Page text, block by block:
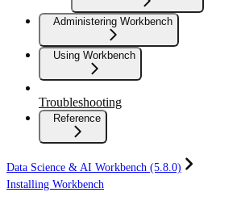
Administering Workbench
Using Workbench
Troubleshooting
Reference
Data Science & AI Workbench (5.8.0)
Installing Workbench